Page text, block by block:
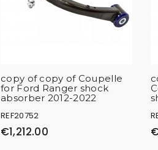
copy of copy of Coupelle
for Ford Ranger shock
absorber 2012-2022
REF20752
€1,212.00